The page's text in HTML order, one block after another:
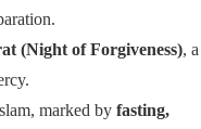
(Night of Forgiveness), a
marked by fasting,